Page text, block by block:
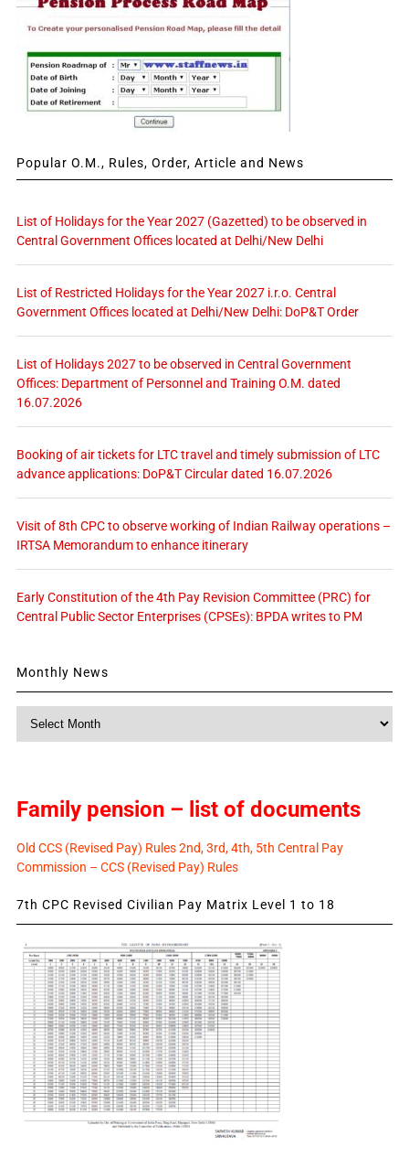
Popular O.M., Rules, Order, Article and News
List of Holidays for the Year 2027 (Gazetted) to be observed in
Central Government Offices located at Delhi/New Delhi
List of Restricted Holidays for the Year 2027 i.r.o. Central
Government Offices located at Delhi/New Delhi: DoP&T Order
List of Holidays 2027 to be observed in Central Government
Offices: Department of Personnel and Training O.M. dated
16.07.2026
Booking of air tickets for LTC travel and timely submission of LTC
advance applications: DoP&T Circular dated 16.07.2026
Visit of 8th CPC to observe working of Indian Railway operations –
IRTSA Memorandum to enhance itinerary
Early Constitution of the 4th Pay Revision Committee (PRC) for
Central Public Sector Enterprises (CPSEs): BPDA writes to PM
Monthly News
Monthly
Family pension – list of documents
Old CCS (Revised Pay) Rules 2nd, 3rd, 4th, 5th Central Pay
Commission – CCS (Revised Pay) Rules
7th CPC Revised Civilian Pay Matrix Level 1 to 18